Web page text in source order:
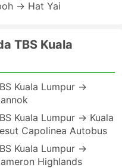
→ Hat Yai
TBS Kuala
Kuala Lumpur →
Kuala Lumpur → Kuala
Capolinea Autobus
Kuala Lumpur →
Highlands